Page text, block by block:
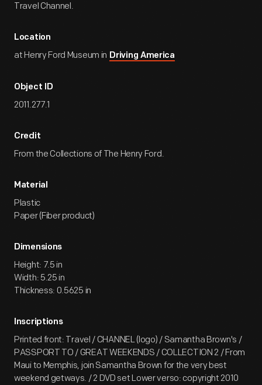
Travel Channel.
Location
at Henry Ford Museum in Driving America
Object ID
2011.277.1
Credit
From the Collections of The Henry Ford.
Material
Plastic
Paper (Fiber product)
Dimensions
Height: 7.5 in
Width: 5.25 in
Thickness: 0.5625 in
Inscriptions
Printed front: Travel / CHANNEL (logo) / Samantha Brown's /
PASSPORT TO / GREAT WEEKENDS / COLLECTION 2 / From
Maui to Memphis, join Samantha Brown for the very best
weekend getways. / 2 DVD set Lower verso: copyright 2010